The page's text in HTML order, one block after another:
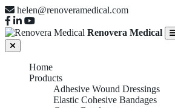
helen@renoveramedical.com
Renovera Medical
Home
Products
Adhesive Wound Dressings
Elastic Cohesive Bandages